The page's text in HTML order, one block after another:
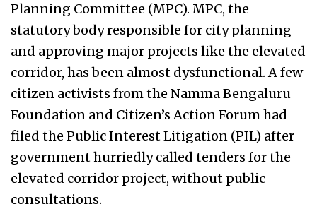
Planning Committee (MPC). MPC, the
statutory body responsible for city planning
and approving major projects like the elevated
corridor, has been almost dysfunctional. A few
citizen activists from the Namma Bengaluru
Foundation and Citizen’s Action Forum had
filed the Public Interest Litigation (PIL) after
government hurriedly called tenders for the
elevated corridor project, without public
consultations.